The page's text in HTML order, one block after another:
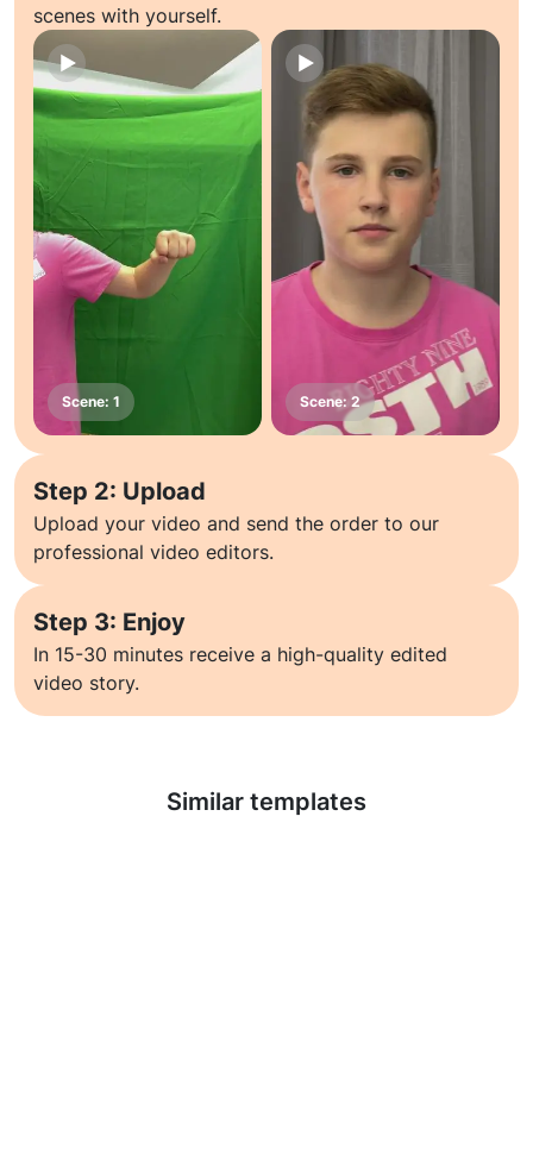
scenes with yourself.
Step 2: Upload
Upload your video and send the order to our
professional video editors.
Step 3: Enjoy
In 15-30 minutes receive a high-quality edited
video story.
Similar templates
Learn more